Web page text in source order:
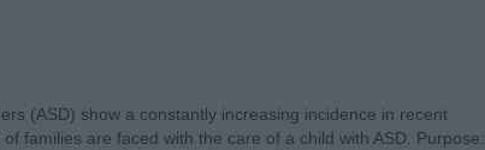
(ASD) show a constantly increasing incidence in recent
families are faced with the care of a child with ASD. Purpose: